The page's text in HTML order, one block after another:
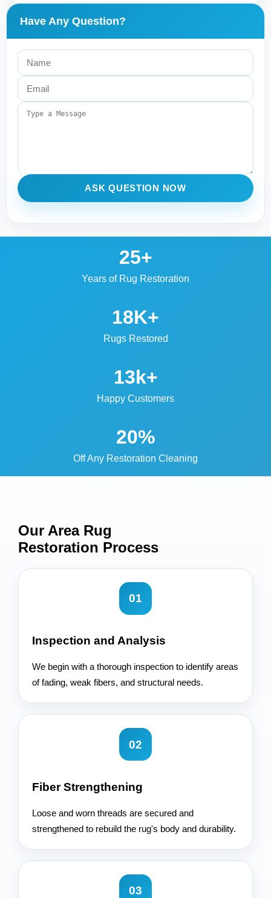
Have Any Question?
ASK QUESTION NOW
25+
Years of Rug Restoration
18K+
Rugs Restored
13k+
Happy Customers
20%
Off Any Restoration Cleaning
Our Area Rug
Restoration Process
01
Inspection and Analysis
We begin with a thorough inspection to identify areas
of fading, weak fibers, and structural needs.
02
Fiber Strengthening
Loose and worn threads are secured and
strengthened to rebuild the rug's body and durability.
03